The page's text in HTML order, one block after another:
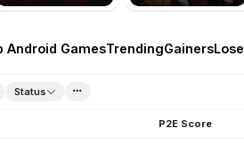
Android GamesTrendingGainers
Status
P2E Score